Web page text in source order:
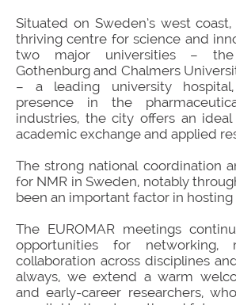
Situated on Sweden’s west
thriving centre for science and
two major universities –
Gothenburg and Chalmers
– a leading university
presence in the
industries, the city offers an
academic exchange and applied
The strong national coordination
for NMR in Sweden, notably
been an important factor in hosting
The EUROMAR meetings
opportunities for networking,
collaboration across disciplines
always, we extend a warm
and early-career researchers,